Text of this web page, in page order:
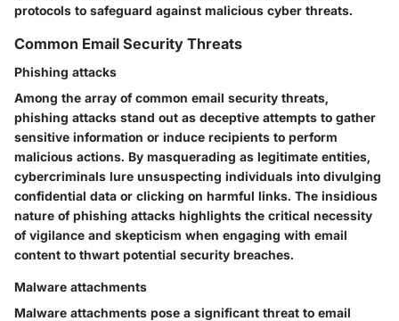
protocols to safeguard against malicious cyber threats.
Common Email Security Threats
Phishing attacks
Among the array of common email security threats,
phishing attacks stand out as deceptive attempts to gather
sensitive information or induce recipients to perform
malicious actions. By masquerading as legitimate entities,
cybercriminals lure unsuspecting individuals into divulging
confidential data or clicking on harmful links. The insidious
nature of phishing attacks highlights the critical necessity
of vigilance and skepticism when engaging with email
content to thwart potential security breaches.
Malware attachments
Malware attachments pose a significant threat to email